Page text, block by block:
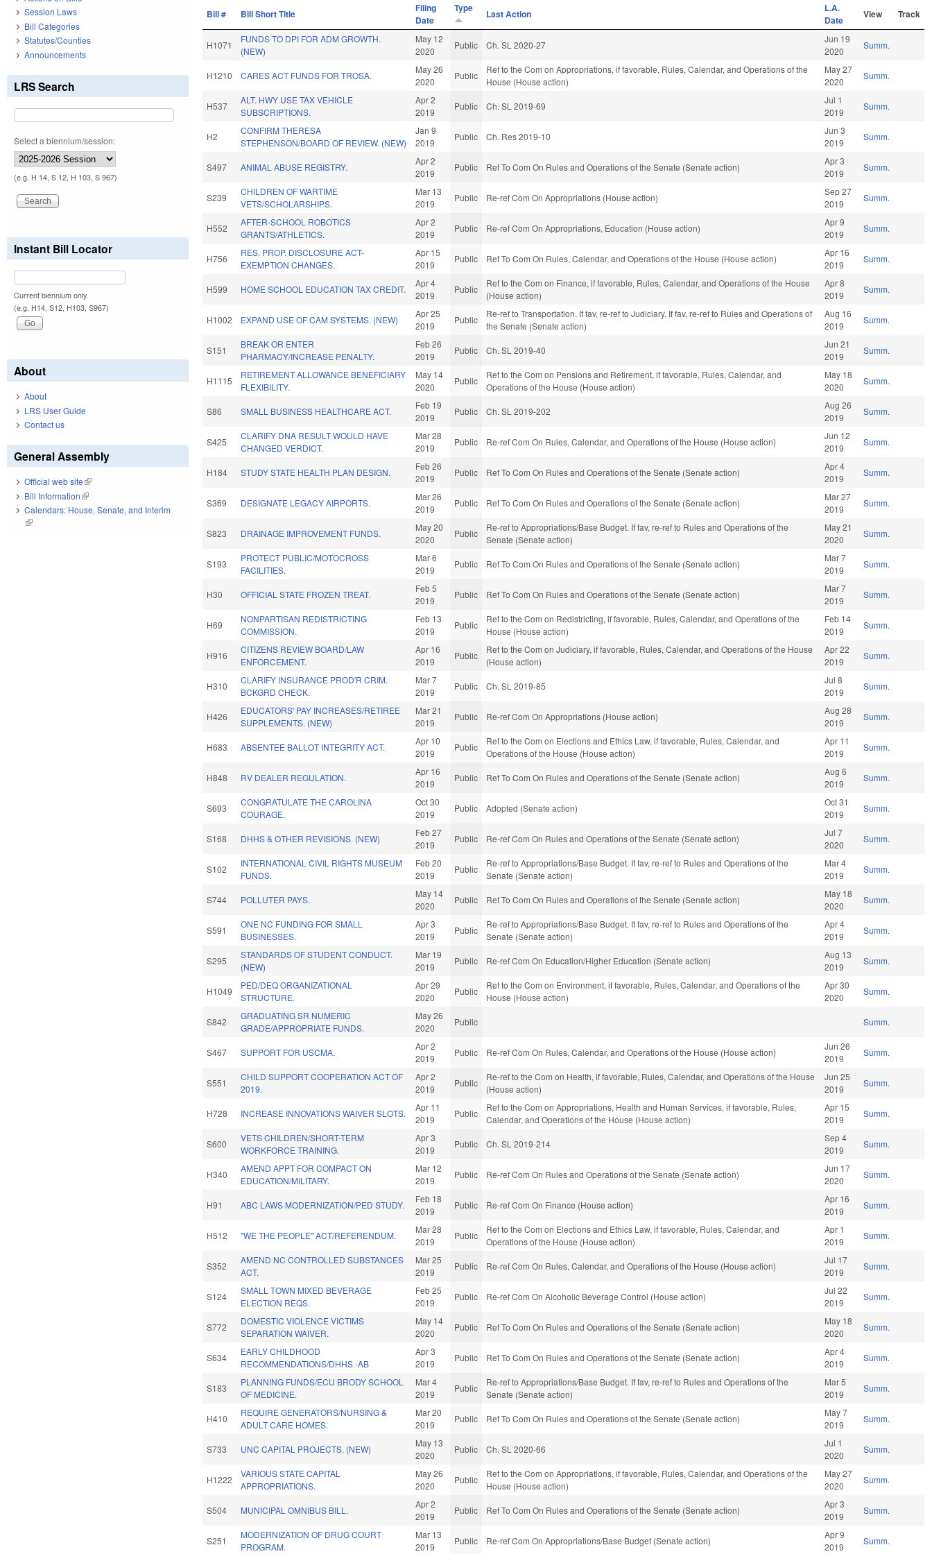
Bill # Bill Short Title
Filing
Date
Type Last Action
L.A.
Date
View Track
H1071
FUNDS TO DPI FOR ADM GROWTH.
(NEW)
May 12
2020
Public Ch. SL 2020-27
Jun 19
2020
Summ.
H1210 CARES ACT FUNDS FOR TROSA.
May 26
2020
Public
Ref to the Com on Appropriations, if favorable, Rules, Calendar, and Operations of the
House (House action)
May 27
2020
Summ.
H537
ALT. HWY USE TAX VEHICLE
SUBSCRIPTIONS.
Apr 2
2019
Public Ch. SL 2019-69
Jul 1
2019
Summ.
H2
CONFIRM THERESA
STEPHENSON/BOARD OF REVIEW. (NEW)
Jan 9
2019
Public Ch. Res 2019-10
Jun 3
2019
Summ.
S497 ANIMAL ABUSE REGISTRY.
Apr 2
2019
Public Ref To Com On Rules and Operations of the Senate (Senate action)
Apr 3
2019
Summ.
S239
CHILDREN OF WARTIME
VETS/SCHOLARSHIPS.
Mar 13
2019
Public Re-ref Com On Appropriations (House action)
Sep 27
2019
Summ.
H552
AFTER-SCHOOL ROBOTICS
GRANTS/ATHLETICS.
Apr 2
2019
Public Re-ref Com On Appropriations, Education (House action)
Apr 9
2019
Summ.
H756
RES. PROP. DISCLOSURE ACT-
EXEMPTION CHANGES.
Apr 15
2019
Public Ref To Com On Rules, Calendar, and Operations of the House (House action)
Apr 16
2019
Summ.
H599 HOME SCHOOL EDUCATION TAX CREDIT.
Apr 4
2019
Public
Ref to the Com on Finance, if favorable, Rules, Calendar, and Operations of the House
(House action)
Apr 8
2019
Summ.
H1002 EXPAND USE OF CAM SYSTEMS. (NEW)
Apr 25
2019
Public
Re-ref to Transportation. If fav, re-ref to Judiciary. If fav, re-ref to Rules and Operations of
the Senate (Senate action)
Aug 16
2019
Summ.
S151
BREAK OR ENTER
PHARMACY/INCREASE PENALTY.
Feb 26
2019
Public Ch. SL 2019-40
Jun 21
2019
Summ.
H1115
RETIREMENT ALLOWANCE BENEFICIARY
FLEXIBILITY.
May 14
2020
Public
Ref to the Com on Pensions and Retirement, if favorable, Rules, Calendar, and
Operations of the House (House action)
May 18
2020
Summ.
S86 SMALL BUSINESS HEALTHCARE ACT.
Feb 19
2019
Public Ch. SL 2019-202
Aug 26
2019
Summ.
S425
CLARIFY DNA RESULT WOULD HAVE
CHANGED VERDICT.
Mar 28
2019
Public Re-ref Com On Rules, Calendar, and Operations of the House (House action)
Jun 12
2019
Summ.
H184 STUDY STATE HEALTH PLAN DESIGN.
Feb 26
2019
Public Ref To Com On Rules and Operations of the Senate (Senate action)
Apr 4
2019
Summ.
S369 DESIGNATE LEGACY AIRPORTS.
Mar 26
2019
Public Ref To Com On Rules and Operations of the Senate (Senate action)
Mar 27
2019
Summ.
S823 DRAINAGE IMPROVEMENT FUNDS.
May 20
2020
Public
Re-ref to Appropriations/Base Budget. If fav, re-ref to Rules and Operations of the
Senate (Senate action)
May 21
2020
Summ.
S193
PROTECT PUBLIC/MOTOCROSS
FACILITIES.
Mar 6
2019
Public Ref To Com On Rules and Operations of the Senate (Senate action)
Mar 7
2019
Summ.
H30 OFFICIAL STATE FROZEN TREAT.
Feb 5
2019
Public Ref To Com On Rules and Operations of the Senate (Senate action)
Mar 7
2019
Summ.
H69
NONPARTISAN REDISTRICTING
COMMISSION.
Feb 13
2019
Public
Ref to the Com on Redistricting, if favorable, Rules, Calendar, and Operations of the
House (House action)
Feb 14
2019
Summ.
H916
CITIZENS REVIEW BOARD/LAW
ENFORCEMENT.
Apr 16
2019
Public
Ref to the Com on Judiciary, if favorable, Rules, Calendar, and Operations of the House
(House action)
Apr 22
2019
Summ.
H310
CLARIFY INSURANCE PROD'R CRIM.
BCKGRD CHECK.
Mar 7
2019
Public Ch. SL 2019-85
Jul 8
2019
Summ.
H426
EDUCATORS' PAY INCREASES/RETIREE
SUPPLEMENTS. (NEW)
Mar 21
2019
Public Re-ref Com On Appropriations (House action)
Aug 28
2019
Summ.
H683 ABSENTEE BALLOT INTEGRITY ACT.
Apr 10
2019
Public
Ref to the Com on Elections and Ethics Law, if favorable, Rules, Calendar, and
Operations of the House (House action)
Apr 11
2019
Summ.
H848 RV DEALER REGULATION.
Apr 16
2019
Public Ref To Com On Rules and Operations of the Senate (Senate action)
Aug 6
2019
Summ.
S693
CONGRATULATE THE CAROLINA
COURAGE.
Oct 30
2019
Public Adopted (Senate action)
Oct 31
2019
Summ.
S168 DHHS & OTHER REVISIONS. (NEW)
Feb 27
2019
Public Re-ref Com On Rules and Operations of the Senate (Senate action)
Jul 7
2020
Summ.
S102
INTERNATIONAL CIVIL RIGHTS MUSEUM
FUNDS.
Feb 20
2019
Public
Re-ref to Appropriations/Base Budget. If fav, re-ref to Rules and Operations of the
Senate (Senate action)
Mar 4
2019
Summ.
S744 POLLUTER PAYS.
May 14
2020
Public Ref To Com On Rules and Operations of the Senate (Senate action)
May 18
2020
Summ.
S591
ONE NC FUNDING FOR SMALL
BUSINESSES.
Apr 3
2019
Public
Re-ref to Appropriations/Base Budget. If fav, re-ref to Rules and Operations of the
Senate (Senate action)
Apr 4
2019
Summ.
S295
STANDARDS OF STUDENT CONDUCT.
(NEW)
Mar 19
2019
Public Re-ref Com On Education/Higher Education (Senate action)
Aug 13
2019
Summ.
H1049
PED/DEQ ORGANIZATIONAL
STRUCTURE.
Apr 29
2020
Public
Ref to the Com on Environment, if favorable, Rules, Calendar, and Operations of the
House (House action)
Apr 30
2020
Summ.
S842
GRADUATING SR NUMERIC
GRADE/APPROPRIATE FUNDS.
May 26
2020
Public Summ.
S467 SUPPORT FOR USCMA.
Apr 2
2019
Public Re-ref Com On Rules, Calendar, and Operations of the House (House action)
Jun 26
2019
Summ.
S551
CHILD SUPPORT COOPERATION ACT OF
2019.
Apr 2
2019
Public
Re-ref to the Com on Health, if favorable, Rules, Calendar, and Operations of the House
(House action)
Jun 25
2019
Summ.
H728 INCREASE INNOVATIONS WAIVER SLOTS.
Apr 11
2019
Public
Ref to the Com on Appropriations, Health and Human Services, if favorable, Rules,
Calendar, and Operations of the House (House action)
Apr 15
2019
Summ.
S600
VETS CHILDREN/SHORT-TERM
WORKFORCE TRAINING.
Apr 3
2019
Public Ch. SL 2019-214
Sep 4
2019
Summ.
H340
AMEND APPT FOR COMPACT ON
EDUCATION/MILITARY.
Mar 12
2019
Public Re-ref Com On Rules and Operations of the Senate (Senate action)
Jun 17
2020
Summ.
H91 ABC LAWS MODERNIZATION/PED STUDY.
Feb 18
2019
Public Re-ref Com On Finance (House action)
Apr 16
2019
Summ.
H512 "WE THE PEOPLE" ACT/REFERENDUM.
Mar 28
2019
Public
Ref to the Com on Elections and Ethics Law, if favorable, Rules, Calendar, and
Operations of the House (House action)
Apr 1
2019
Summ.
S352
AMEND NC CONTROLLED SUBSTANCES
ACT.
Mar 25
2019
Public Re-ref Com On Rules, Calendar, and Operations of the House (House action)
Jul 17
2019
Summ.
S124
SMALL TOWN MIXED BEVERAGE
ELECTION REQS.
Feb 25
2019
Public Re-ref Com On Alcoholic Beverage Control (House action)
Jul 22
2019
Summ.
S772
DOMESTIC VIOLENCE VICTIMS
SEPARATION WAIVER.
May 14
2020
Public Ref To Com On Rules and Operations of the Senate (Senate action)
May 18
2020
Summ.
S634
EARLY CHILDHOOD
RECOMMENDATIONS/DHHS.-AB
Apr 3
2019
Public Ref To Com On Rules and Operations of the Senate (Senate action)
Apr 4
2019
Summ.
S183
PLANNING FUNDS/ECU BRODY SCHOOL
OF MEDICINE.
Mar 4
2019
Public
Re-ref to Appropriations/Base Budget. If fav, re-ref to Rules and Operations of the
Senate (Senate action)
Mar 5
2019
Summ.
H410
REQUIRE GENERATORS/NURSING &
ADULT CARE HOMES.
Mar 20
2019
Public Ref To Com On Rules and Operations of the Senate (Senate action)
May 7
2019
Summ.
S733 UNC CAPITAL PROJECTS. (NEW)
May 13
2020
Public Ch. SL 2020-66
Jul 1
2020
Summ.
H1222
VARIOUS STATE CAPITAL
APPROPRIATIONS.
May 26
2020
Public
Ref to the Com on Appropriations, if favorable, Rules, Calendar, and Operations of the
House (House action)
May 27
2020
Summ.
S504 MUNICIPAL OMNIBUS BILL.
Apr 2
2019
Public Ref To Com On Rules and Operations of the Senate (Senate action)
Apr 3
2019
Summ.
S251
MODERNIZATION OF DRUG COURT
PROGRAM.
Mar 13
2019
Public Re-ref Com On Appropriations/Base Budget (Senate action)
Apr 9
2019
Summ.
Session Laws
Bill Categories
Statutes/Counties
Announcements
LRS Search
Select a biennium/session:
(e.g. H 14, S 12, H 103, S 967)
Instant Bill Locator
Current biennium only.
(e.g. H14, S12, H103, S967)
About
About
LRS User Guide
Contact us
General Assembly
Official web site(link is external)
Bill Information(link is external)
Calendars: House, Senate, and Interim
(link is external)